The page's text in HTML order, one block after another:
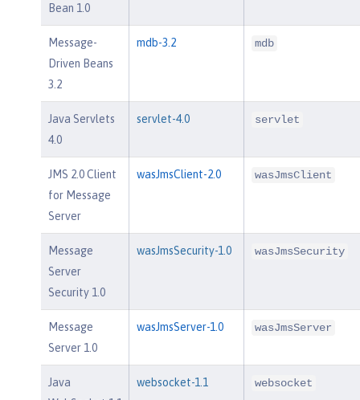
Bean 1.0
Message-
Driven Beans
3.2
mdb-3.2 mdb
Java Servlets
4.0
servlet-4.0 servlet
JMS 2.0 Client
for Message
Server
wasJmsClient-2.0 wasJmsClient
Message
Server
Security 1.0
wasJmsSecurity-1.0 wasJmsSecurity
Message
Server 1.0
wasJmsServer-1.0 wasJmsServer
Java
websocket-1.1 websocket